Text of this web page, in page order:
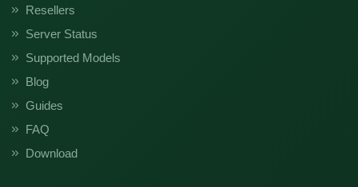
KI5q-H6127AlAmAnAoApAq-T-GL-230412V745
Resellers
Server Status
Supported Models
Blog
Guides
FAQ
Download